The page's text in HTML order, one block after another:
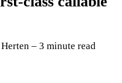
– 3 minute read